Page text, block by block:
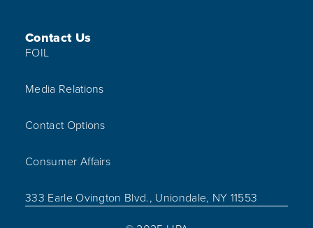
Contact Us
FOIL
Media Relations
Contact Options
Consumer Affairs
333 Earle Ovington Blvd., Uniondale, NY 11553